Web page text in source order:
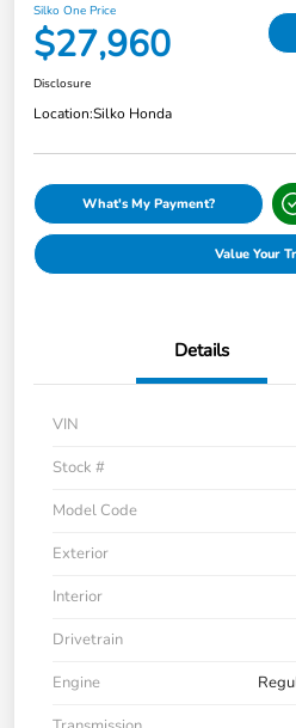
Silko One Price
$27,960
Disclosure
Location:Silko Honda
What's My Payment?
Value Your
Details
VIN
Stock #
Model Code
Exterior
Interior
Drivetrain
Engine